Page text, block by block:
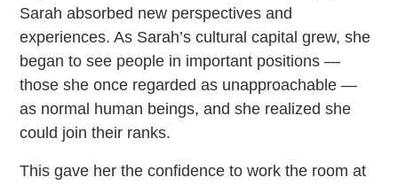
Sarah absorbed new perspectives and
experiences. As Sarah’s cultural capital grew, she
began to see people in important positions —
those she once regarded as unapproachable —
as normal human beings, and she realized she
could join their ranks.
This gave her the confidence to work the room at